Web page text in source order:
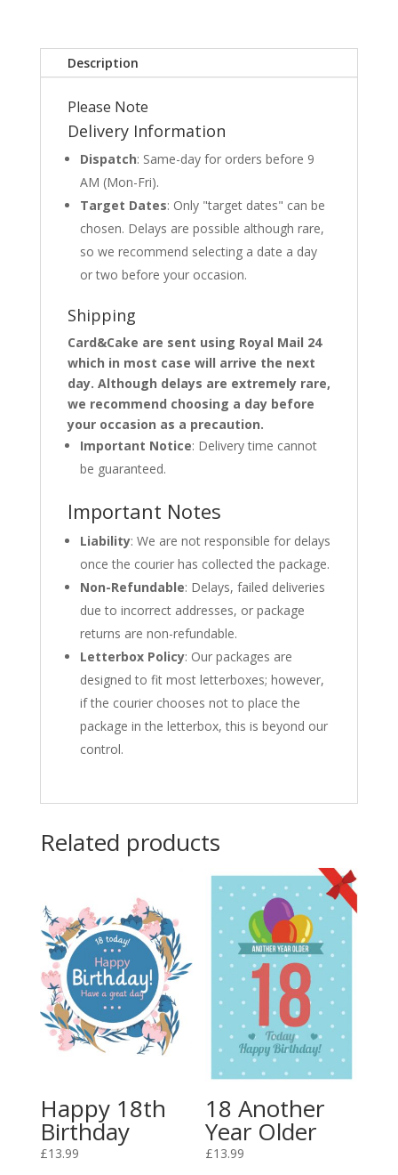
Description
Please Note
Delivery Information
Dispatch: Same-day for orders before 9
AM (Mon-Fri).
Target Dates: Only "target dates" can be
chosen. Delays are possible although rare,
so we recommend selecting a date a day
or two before your occasion.
Shipping
Card&Cake are sent using Royal Mail 24
which in most case will arrive the next
day. Although delays are extremely rare,
we recommend choosing a day before
your occasion as a precaution.
Important Notice: Delivery time cannot
be guaranteed.
Important Notes
Liability: We are not responsible for delays
once the courier has collected the package.
Non-Refundable: Delays, failed deliveries
due to incorrect addresses, or package
returns are non-refundable.
Letterbox Policy: Our packages are
designed to fit most letterboxes; however,
if the courier chooses not to place the
package in the letterbox, this is beyond our
control.
Related products
Happy 18th
Birthday
£13.99
18 Another
Year Older
£13.99